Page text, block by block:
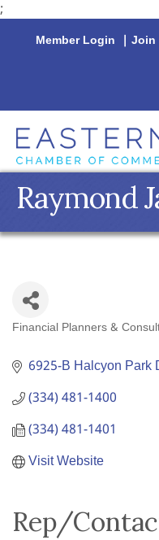
;
Member Login | Join
Raymond
Financial Planners &
6925-B Halcyon Park
(334) 481-1400
(334) 481-1401
Visit Website
Rep/